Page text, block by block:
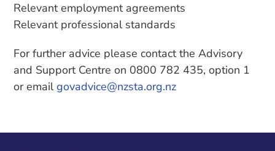
Relevant employment agreements
Relevant professional standards
For further advice please contact the Advisory
and Support Centre on 0800 782 435, option 1
or emailgovadvice@nzsta.org.nz